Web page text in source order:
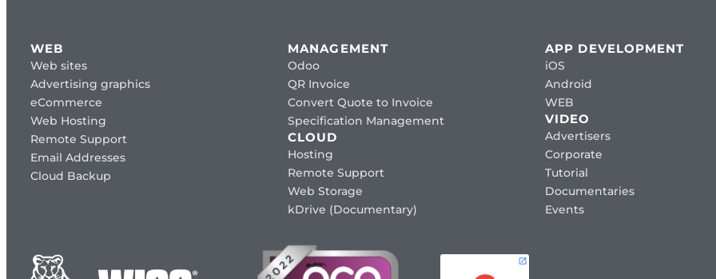
WEB
Web sites
Advertising graphics
eCommerce
Web Hosting
Remote Support
Email Addresses
Cloud Backup
MANAGEMENT
Odoo
QR Invoice
Convert Quote to Invoice
Specification Management
CLOUD
Hosting
Remote Support
Web Storage
kDrive (Documentary)
APP DEVELOPMENT
iOS
Android
WEB
VIDEO
Advertisers
Corporate
Tutorial
Documentaries
Events